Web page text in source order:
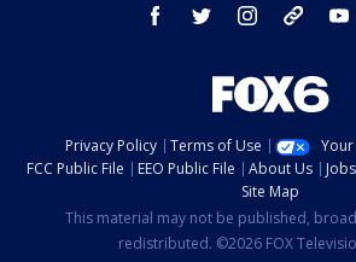
facebook twitter instagram threads
Privacy Policy Terms of Use
FCC Public File
EEO Public File About Us
Site Map
This material may not be published,
redistributed. ©2026 FOX